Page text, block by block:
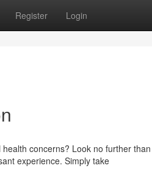
Register Login
concerns? Look no further
experience. Simply take